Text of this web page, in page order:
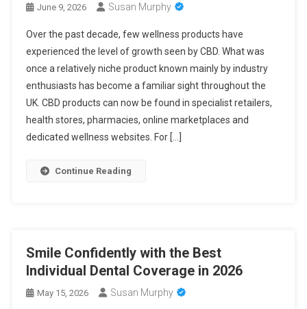
June 9, 2026 Susan Murphy
Over the past decade, few wellness products have
experienced the level of growth seen by CBD. What was
once a relatively niche product known mainly by industry
enthusiasts has become a familiar sight throughout the
UK. CBD products can now be found in specialist retailers,
health stores, pharmacies, online marketplaces and
dedicated wellness websites. For […]
Continue Reading
Smile Confidently with the Best
Individual Dental Coverage in 2026
May 15, 2026 Susan Murphy